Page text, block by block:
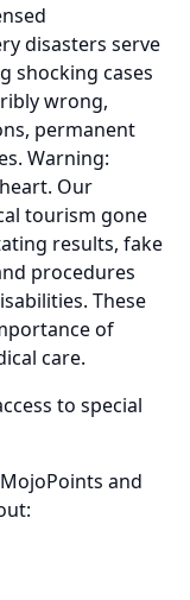
disasters serve
shocking cases
wrong,
permanent
Warning:
Our
tourism gone
results, fake
procedures
These
of
care.
to special
and